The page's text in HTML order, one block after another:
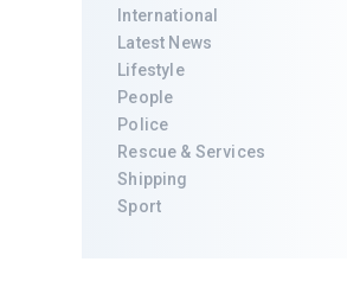
International
Latest News
Lifestyle
People
Police
Rescue & Services
Shipping
Sport